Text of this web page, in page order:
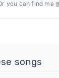
you can find
songs